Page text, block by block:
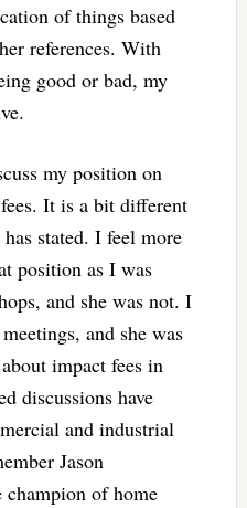
of things based
references. With
good or bad, my
my position on
It is a bit different
stated. I feel more
position as I was
and she was not. I
and she was
impact fees in
discussions have
and industrial
Jason
champion of home